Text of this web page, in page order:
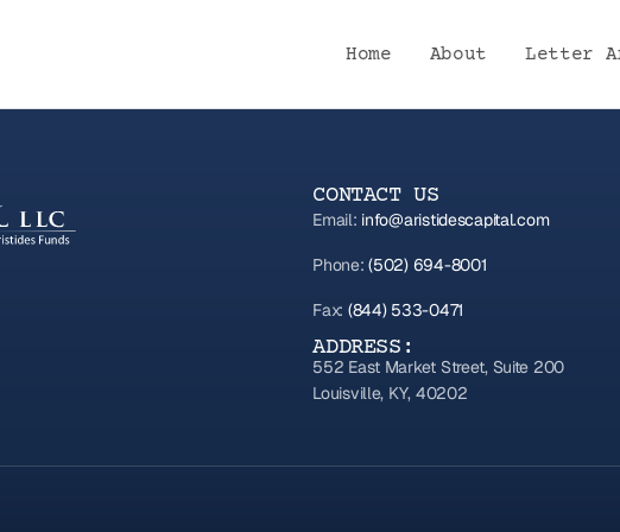
Home About Letter
CONTACT US
Email: info@aristidescapital.com
Phone: (502) 694-8001
Fax: (844) 533-0471
ADDRESS:
552 East Market Street, Suite 200
Louisville, KY, 40202